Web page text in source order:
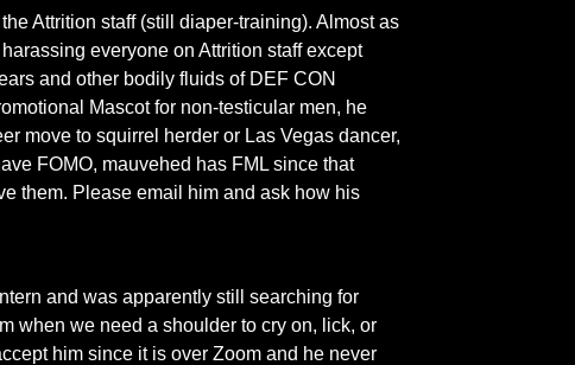
Attrition staff (still diaper-training). Almost as
everyone on Attrition staff except
and other bodily fluids of DEF CON
Mascot for non-testicular men, he
move to squirrel herder or Las Vegas dancer,
FOMO, mauvehed has FML since that
them. Please email him and ask how his
and was apparently still searching for
when we need a shoulder to cry on, lick, or
him since it is over Zoom and he never